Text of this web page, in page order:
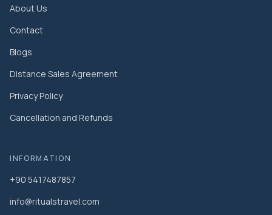
About Us
Contact
Blogs
Distance Sales Agreement
Privacy Policy
Cancellation and Refunds
INFORMATION
+90 5417487857
info@ritualstravel.com